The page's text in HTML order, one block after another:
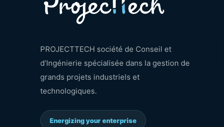
PROJECTTECH société de Conseil et
d’Ingénierie spécialisée dans la gestion de
grands projets industriels et
technologiques.
Energizing your enterprise